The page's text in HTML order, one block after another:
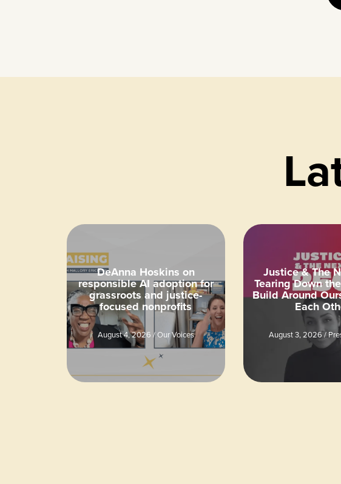
DeAnna Hoskins on
responsible AI adoption for
grassroots and justice-
focused nonprofits
August 4, 2026 /Our Voices
Justice & The
Tearing Down
Build Around
Each
August 3, 2026 /